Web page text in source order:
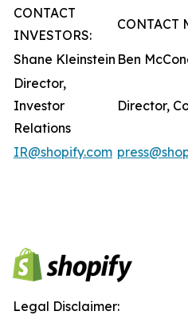
CONTACT
INVESTORS:
CONTACT
Shane Kleinstein Ben
Director,
Investor
Relations
Director,
IR@shopify.com
Legal Disclaimer: